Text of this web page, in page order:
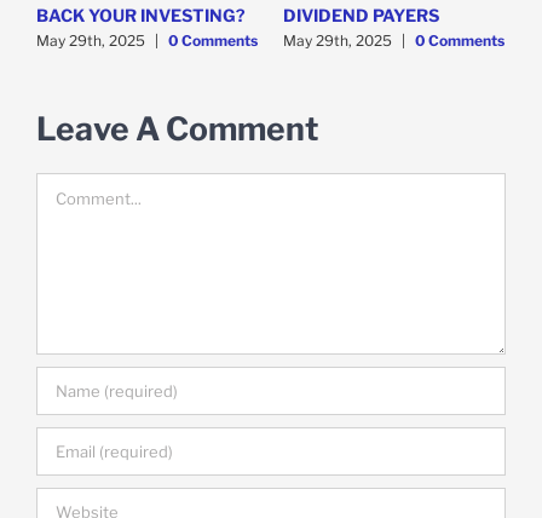
BACK YOUR INVESTING?
May 29th, 2025 0 Comments
DIVIDEND PAYERS
May 29th, 2025 0 Comments
Leave A Comment